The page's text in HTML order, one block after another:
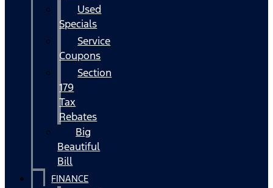
Used
Specials
Service
Coupons
Section
179
Tax
Rebates
Big
Beautiful
Bill
FINANCE